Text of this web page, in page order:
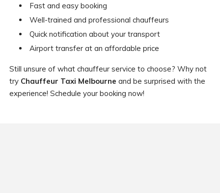
Fast and easy booking
Well-trained and professional chauffeurs
Quick notification about your transport
Airport transfer at an affordable price
Still unsure of what chauffeur service to choose? Why not
try Chauffeur Taxi Melbourne and be surprised with the
experience! Schedule your booking now!